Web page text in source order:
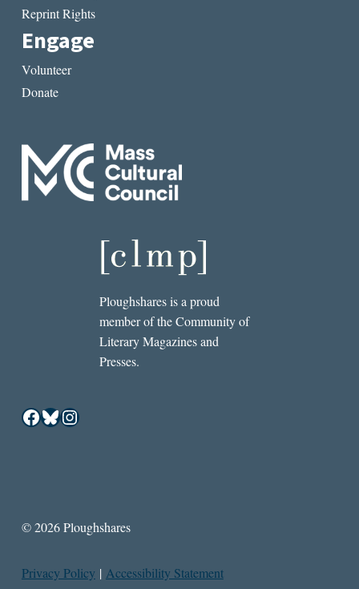
Reprint Rights
Engage
Volunteer
Donate
Ploughshares is a proud
member of the Community of
Literary Magazines and
Presses.
Facebook
Bluesky
Instagram
© 2026 Ploughshares
Privacy Policy | Accessibility Statement